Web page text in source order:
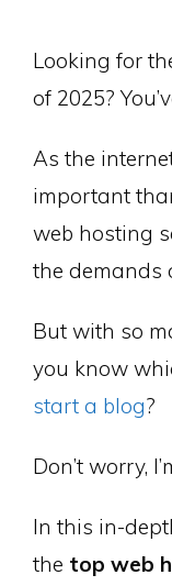
Looking for
of 2025?
As the
important
web hosting
the demands
But with so
you know
start a blog?
Don’t worry,
In this in-
the top web